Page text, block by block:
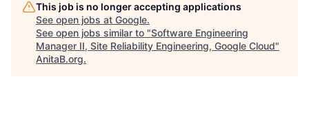
This job is no longer accepting applications
See open jobs at Google.
See open jobs similar to "Software Engineering
Manager II, Site Reliability Engineering, Google Cloud"
AnitaB.org.